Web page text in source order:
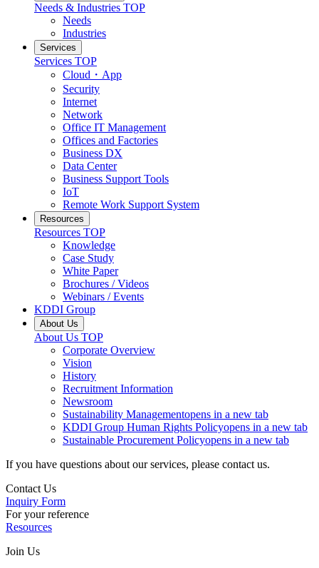
Needs & Industries TOP
Needs
Industries
Services
Services TOP
Cloud・App
Security
Internet
Network
Office IT Management
Offices and Factories
Business DX
Data Center
Business Support Tools
IoT
Remote Work Support System
Resources
Resources TOP
Knowledge
Case Study
White Paper
Brochures / Videos
Webinars / Events
KDDI Group
About Us
About Us TOP
Corporate Overview
Vision
History
Recruitment Information
Newsroom
Sustainability Managementopens in a new tab
KDDI Group Human Rights Policyopens in a new tab
Sustainable Procurement Policyopens in a new tab
If you have questions about our services, please contact us.
Contact Us
Inquiry Form
For your reference
Resources
Join Us